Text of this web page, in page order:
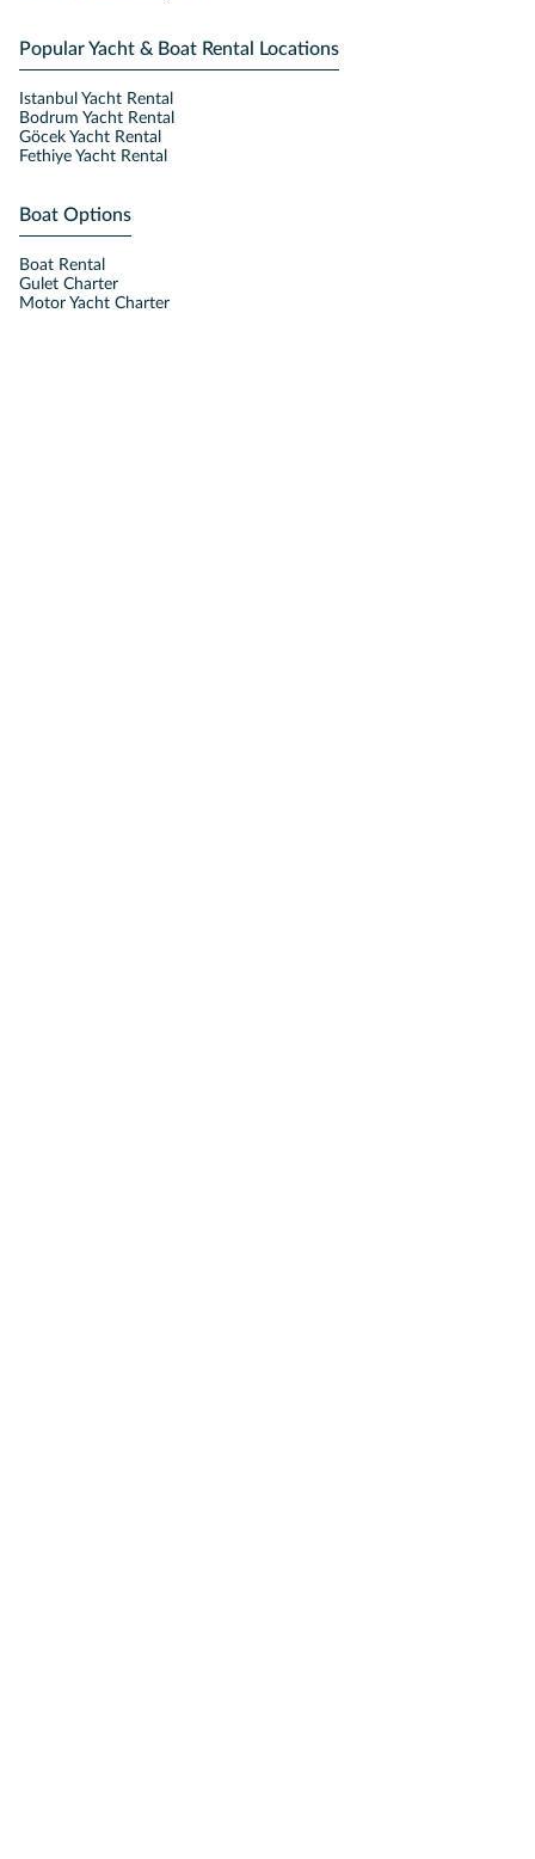
Popular Yacht & Boat Rental Locations
Istanbul Yacht Rental
Bodrum Yacht Rental
Göcek Yacht Rental
Fethiye Yacht Rental
Boat Options
Boat Rental
Gulet Charter
Motor Yacht Charter